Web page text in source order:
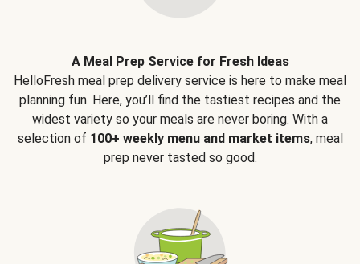
A Meal Prep Service for Fresh Ideas
HelloFresh meal prep delivery service is here to make meal
planning fun. Here, you’ll find the tastiest recipes and the
widest variety so your meals are never boring. With a
selection of 100+ weekly menu and market items, meal
prep never tasted so good.